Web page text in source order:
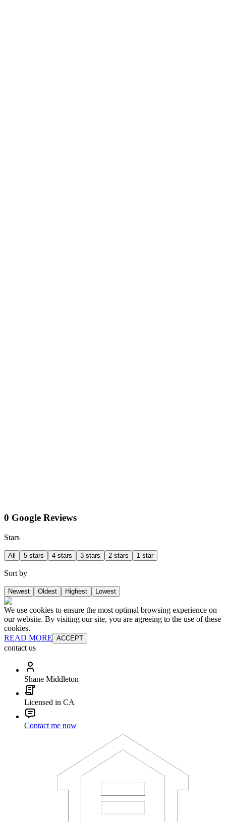
0 Google Reviews
Stars
All 5 stars 4 stars 3 stars 2 stars 1 star
Sort by
Newest Oldest Highest Lowest
We use cookies to ensure the most optimal browsing experience on
our website. By visiting our site, you are agreeing to the use of these
cookies.
READ MORE ACCEPT
contact us
Shane Middleton
Licensed in CA
Contact me now